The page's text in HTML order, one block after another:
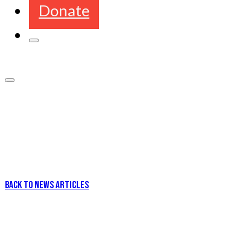
Donate
BACK TO NEWS ARTICLES